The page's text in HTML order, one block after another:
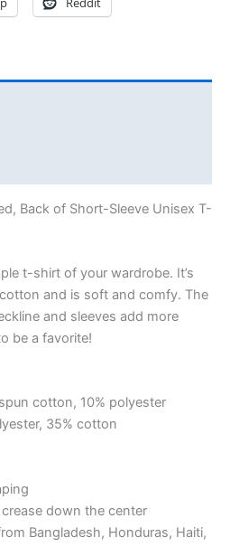
Back of Short-Sleeve Unisex T-
t-shirt of your wardrobe. It’s
and is soft and comfy. The
and sleeves add more
be a favorite!
cotton, 10% polyester
35% cotton
down the center
Bangladesh, Honduras, Haiti,